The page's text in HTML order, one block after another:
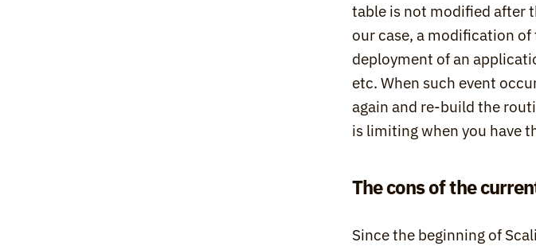
table is not modified after
our case, a modification
deployment of an
etc. When such event
again and re-build the
is limiting when you have
The cons of the
Since the beginning of